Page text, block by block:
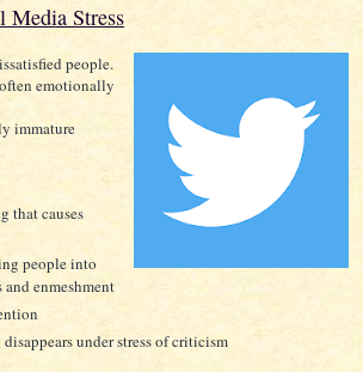
Media Stress
people.
emotionally
immature
that causes
people into
enmeshment
under stress of criticism